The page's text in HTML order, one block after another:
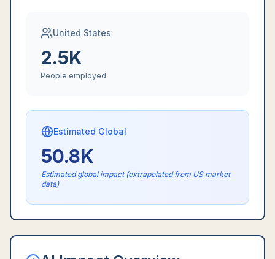
United States
2.5K
People employed
Estimated Global
50.8K
Estimated global impact (extrapolated from US market
data)